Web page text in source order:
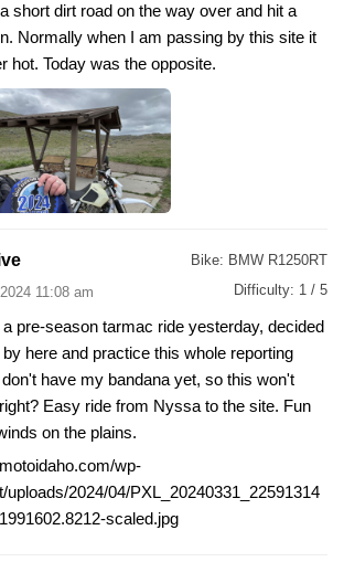
short dirt road on the way over and hit a
Normally when I am passing by this site it
hot. Today was the opposite.
11:08 am
Bike: BMW R1250RT
Difficulty: 1 / 5
pre-season tarmac ride yesterday, decided
here and practice this whole reporting
have my bandana yet, so this won't
Easy ride from Nyssa to the site. Fun
on the plains.
wp-
uploads/2024/04/PXL_20240331_22591314
scaled.jpg